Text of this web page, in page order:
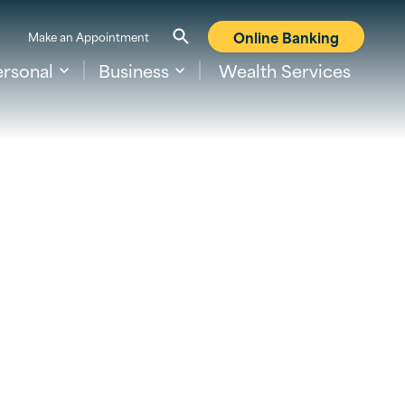
Business Wealth Services
Make an Appointment Online Banking